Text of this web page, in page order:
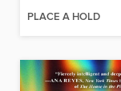
PLACE A HOLD